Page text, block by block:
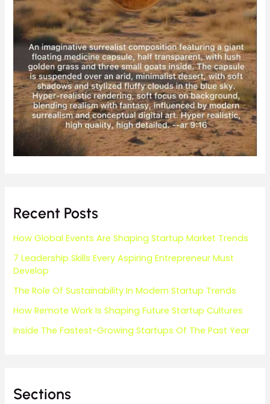
Recent Posts
How Global Events Are Shaping Startup Market Trends
7 Leadership Skills Every Aspiring Entrepreneur Must
Develop
The Role Of Sustainability In Modern Startup Trends
How Remote Work Is Shaping Future Startup Cultures
Inside The Fastest-Growing Startups Of The Past Year
Sections